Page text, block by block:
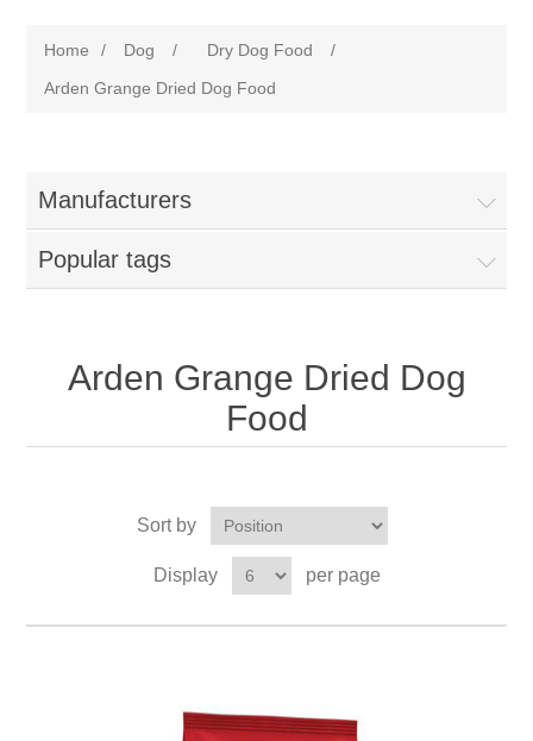
Home / Dog / Dry Dog Food
/
Arden Grange Dried Dog Food
Manufacturers
Popular tags
Arden Grange Dried Dog
Food
Sort by
Display per page